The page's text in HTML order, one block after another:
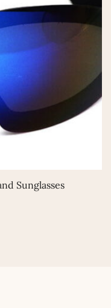
Sunglasses